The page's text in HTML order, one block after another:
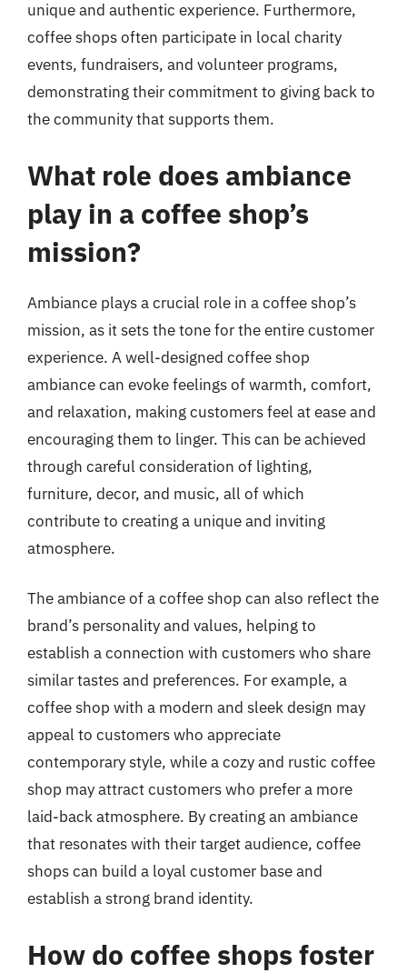
unique and authentic experience. Furthermore,
coffee shops often participate in local charity
events, fundraisers, and volunteer programs,
demonstrating their commitment to giving back to
the community that supports them.
What role does ambiance
play in a coffee shop’s
mission?
Ambiance plays a crucial role in a coffee shop’s
mission, as it sets the tone for the entire customer
experience. A well-designed coffee shop
ambiance can evoke feelings of warmth, comfort,
and relaxation, making customers feel at ease and
encouraging them to linger. This can be achieved
through careful consideration of lighting,
furniture, decor, and music, all of which
contribute to creating a unique and inviting
atmosphere.
The ambiance of a coffee shop can also reflect the
brand’s personality and values, helping to
establish a connection with customers who share
similar tastes and preferences. For example, a
coffee shop with a modern and sleek design may
appeal to customers who appreciate
contemporary style, while a cozy and rustic coffee
shop may attract customers who prefer a more
laid-back atmosphere. By creating an ambiance
that resonates with their target audience, coffee
shops can build a loyal customer base and
establish a strong brand identity.
How do coffee shops foster